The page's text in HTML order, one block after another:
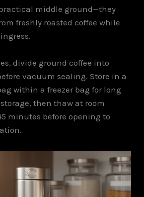
middle ground—they
freshly roasted coffee while
divide ground coffee into
vacuum sealing. Store in a
within a freezer bag for long
then thaw at room
minutes before opening to